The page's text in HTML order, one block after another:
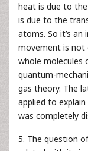
heat is due to
is due to the
atoms. So it’s
movement is not
whole molecules
quantum-
gas theory. The
applied to
was completely
5. The question